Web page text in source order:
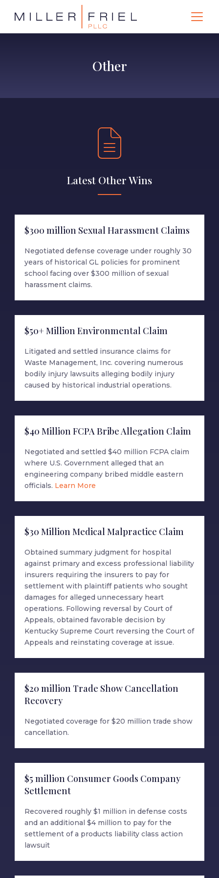
Other
Latest Other Wins
$300 million Sexual Harassment Claims
Negotiated defense coverage under roughly 30
years of historical GL policies for prominent
school facing over $300 million of sexual
harassment claims.
$50+ Million Environmental Claim
Litigated and settled insurance claims for
Waste Management, Inc. covering numerous
bodily injury lawsuits alleging bodily injury
caused by historical industrial operations.
$40 Million FCPA Bribe Allegation Claim
Negotiated and settled $40 million FCPA claim
where U.S. Government alleged that an
engineering company bribed middle eastern
officials. Learn More
$30 Million Medical Malpractice Claim
Obtained summary judgment for hospital
against primary and excess professional liability
insurers requiring the insurers to pay for
settlement with plaintiff patients who sought
damages for alleged unnecessary heart
operations. Following reversal by Court of
Appeals, obtained favorable decision by
Kentucky Supreme Court reversing the Court of
Appeals and reinstating coverage at issue.
$20 million Trade Show Cancellation
Recovery
Negotiated coverage for $20 million trade show
cancellation.
$5 million Consumer Goods Company
Settlement
Recovered roughly $1 million in defense costs
and an additional $4 million to pay for the
settlement of a products liability class action
lawsuit